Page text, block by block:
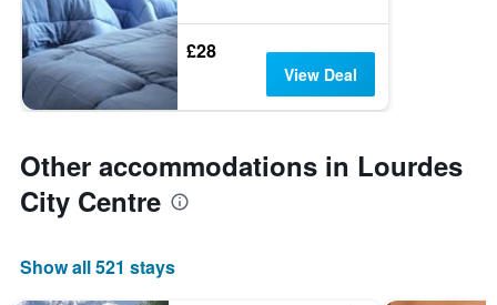
£28
View Deal
Other accommodations in Lourdes
City Centre
Show all 521 stays